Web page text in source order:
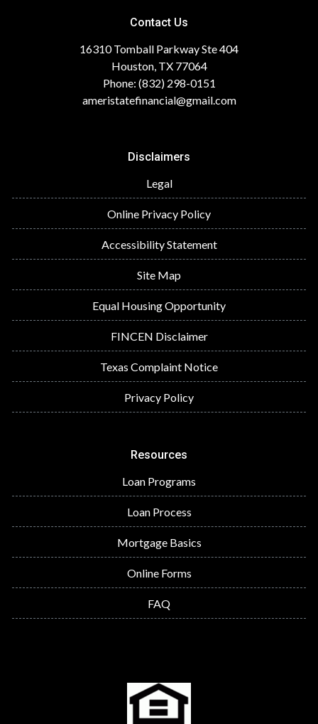
Contact Us
16310 Tomball Parkway Ste 404
Houston, TX 77064
Phone: (832) 298-0151
ameristatefinancial@gmail.com
Disclaimers
Legal
Online Privacy Policy
Accessibility Statement
Site Map
Equal Housing Opportunity
FINCEN Disclaimer
Texas Complaint Notice
Privacy Policy
Resources
Loan Programs
Loan Process
Mortgage Basics
Online Forms
FAQ